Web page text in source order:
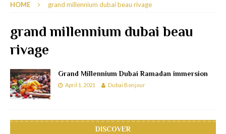
HOME grand millennium dubai beau rivage
grand millennium dubai beau
rivage
Grand Millennium Dubai Ramadan immersion
April 1, 2021 Dubai Bonjour
DISCOVER